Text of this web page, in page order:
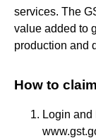
services. The
value added to
production and
How to
Login